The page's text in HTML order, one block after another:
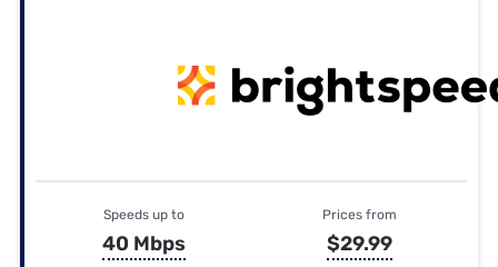
Speeds up to
40 Mbps
Prices from
$29.99